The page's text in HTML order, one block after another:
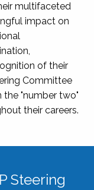
multifaceted
impact on
of their
Committee
the "number two"
their careers.
Steering